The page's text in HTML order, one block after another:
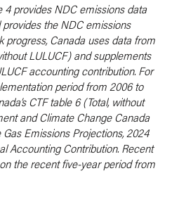
4 provides NDC emissions data
the NDC emissions
progress, Canada uses data from
LULUCF) and supplements
accounting contribution. For
period from 2006 to
CTF table 6 (Total, without
and Climate Change Canada
Emissions Projections, 2024
Accounting Contribution. Recent
the recent five-year period from